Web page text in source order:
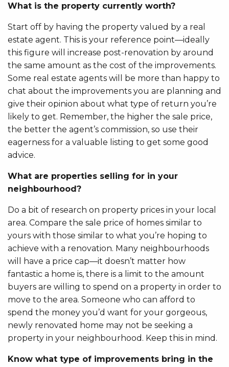
What is the property currently worth?
Start off by having the property valued by a real
estate agent. This is your reference point—ideally
this figure will increase post-renovation by around
the same amount as the cost of the improvements.
Some real estate agents will be more than happy to
chat about the improvements you are planning and
give their opinion about what type of return you’re
likely to get. Remember, the higher the sale price,
the better the agent’s commission, so use their
eagerness for a valuable listing to get some good
advice.
What are properties selling for in your
neighbourhood?
Do a bit of research on property prices in your local
area. Compare the sale price of homes similar to
yours with those similar to what you’re hoping to
achieve with a renovation. Many neighbourhoods
will have a price cap—it doesn’t matter how
fantastic a home is, there is a limit to the amount
buyers are willing to spend on a property in order to
move to the area. Someone who can afford to
spend the money you’d want for your gorgeous,
newly renovated home may not be seeking a
property in your neighbourhood. Keep this in mind.
Know what type of improvements bring in the